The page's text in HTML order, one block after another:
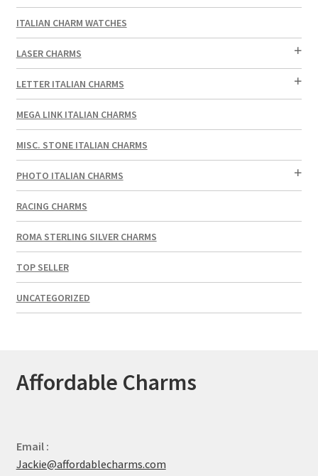
ITALIAN CHARM WATCHES
LASER CHARMS
LETTER ITALIAN CHARMS
MEGA LINK ITALIAN CHARMS
MISC. STONE ITALIAN CHARMS
PHOTO ITALIAN CHARMS
RACING CHARMS
ROMA STERLING SILVER CHARMS
TOP SELLER
UNCATEGORIZED
Affordable Charms
Email :
Jackie@affordablecharms.com